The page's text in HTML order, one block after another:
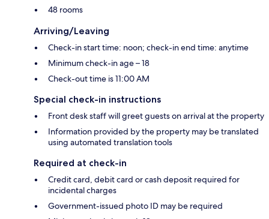
48 rooms
Arriving/Leaving
Check-in start time: noon; check-in end time: anytime
Minimum check-in age – 18
Check-out time is 11:00 AM
Special check-in instructions
Front desk staff will greet guests on arrival at the property
Information provided by the property may be translated
using automated translation tools
Required at check-in
Credit card, debit card or cash deposit required for
incidental charges
Government-issued photo ID may be required